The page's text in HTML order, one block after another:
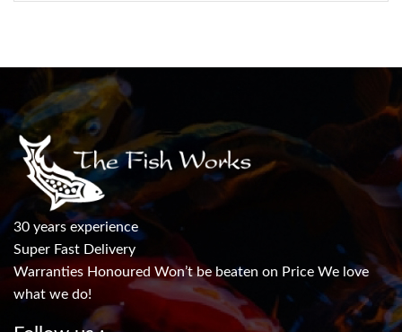
30 years experience
Super Fast Delivery
Warranties Honoured Won’t be beaten on Price We love
what we do!